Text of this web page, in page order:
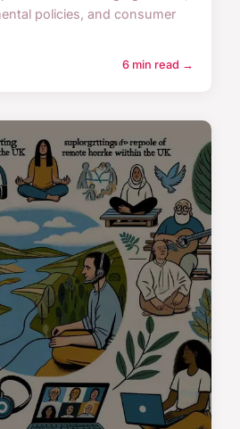
policies, and consumer
6 min read →